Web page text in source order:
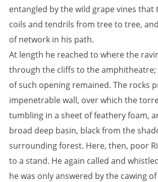
entangled by the wild grape vines
coils and tendrils from tree to tree,
of network in his path.
At length he reached to where the
through the cliffs to the
of such opening remained. The rocks
impenetrable wall, over which the
tumbling in a sheet of feathery foam,
broad deep basin, black from the
surrounding forest. Here, then, poor
to a stand. He again called and
he was only answered by the cawing